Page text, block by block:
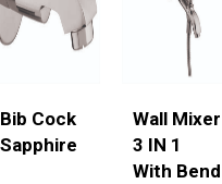
Bib Cock
Sapphire
Wall Mixer
3 IN 1
With Bend